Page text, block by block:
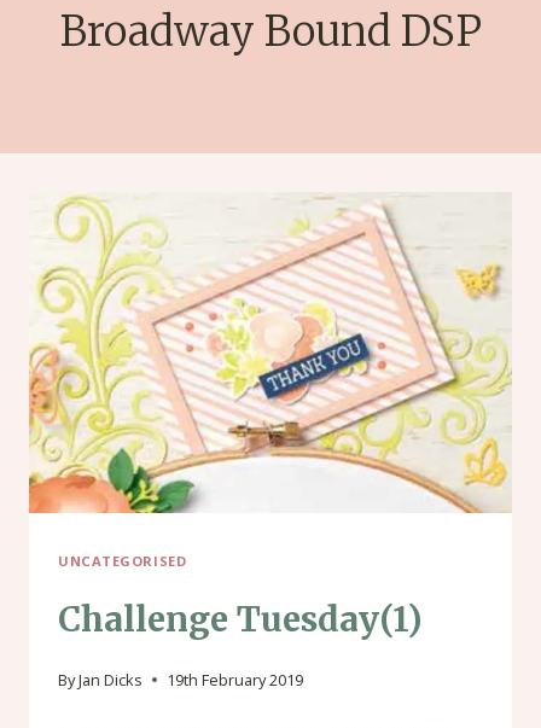
Broadway Bound DSP
UNCATEGORISED
Challenge Tuesday(1)
ByJan Dicks 19th February 2019